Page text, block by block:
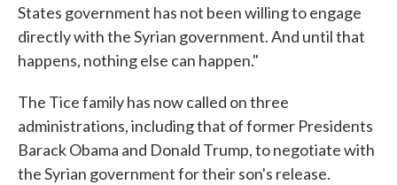
States government has not been willing to engage
directly with the Syrian government. And until that
happens, nothing else can happen."
The Tice family has now called on three
administrations, including that of former Presidents
Barack Obama and Donald Trump, to negotiate with
the Syrian government for their son's release.